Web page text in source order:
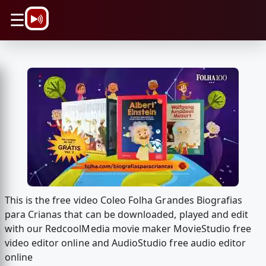
☰
This is the free video Coleo Folha Grandes Biografias
para Crianas that can be downloaded, played and edit
with our RedcoolMedia movie maker MovieStudio free
video editor online and AudioStudio free audio editor
online